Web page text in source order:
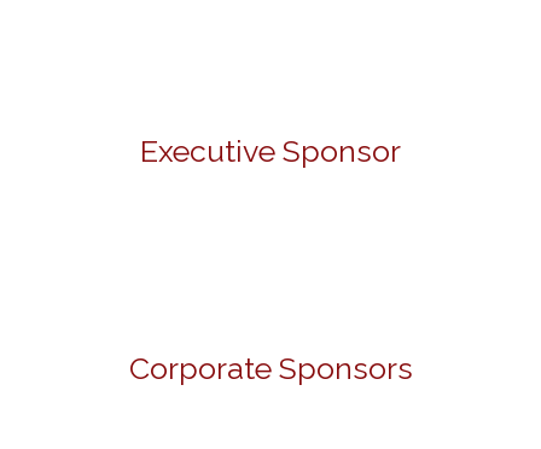
Executive Sponsor
Corporate Sponsors